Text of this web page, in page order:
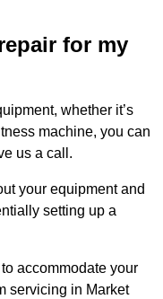
for my
whether it’s
machine, you can
us a call.
your equipment and
setting up a
accommodate your
servicing in Market